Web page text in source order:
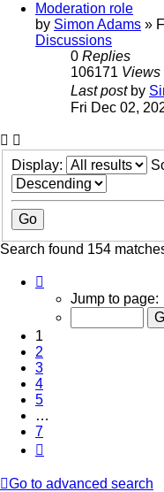
Moderation role
by Simon Adams »
Discussions
0 Replies
106171 Views
Last post by
Fri Dec 02,
Display:
Search found 154
Jump to page:
1
2
3
4
5
…
7
Go to advanced search